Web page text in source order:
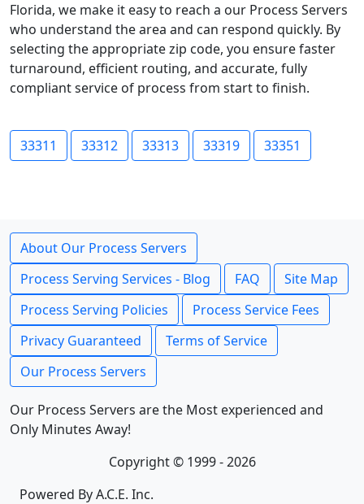
Florida, we make it easy to reach a our Process Servers
who understand the area and can respond quickly. By
selecting the appropriate zip code, you ensure faster
turnaround, efficient routing, and accurate, fully
compliant service of process from start to finish.
33311 33312 33313 33319 33351
About Our Process Servers
Process Serving Services - Blog
FAQ
Site Map
Process Serving Policies
Process Service Fees
Privacy Guaranteed
Terms of Service
Our Process Servers
Our Process Servers are the Most experienced and
Only Minutes Away!
Copyright © 1999 - 2026
Powered By A.C.E. Inc.